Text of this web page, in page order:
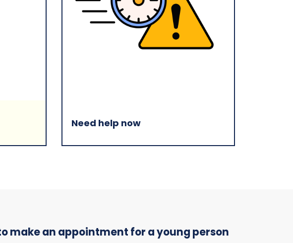
Need help now
make an appointment for a young person